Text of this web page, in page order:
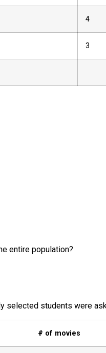
4
3
entire population?
selected students were
# of movies